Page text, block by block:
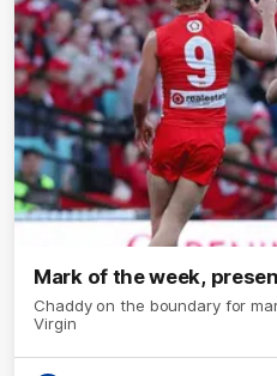
Mark of the week,
Chaddy on the boundary for
Virgin